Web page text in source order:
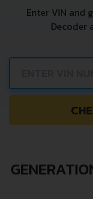
Enter VIN and
Decoder